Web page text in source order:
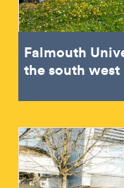
Falmouth
the south west